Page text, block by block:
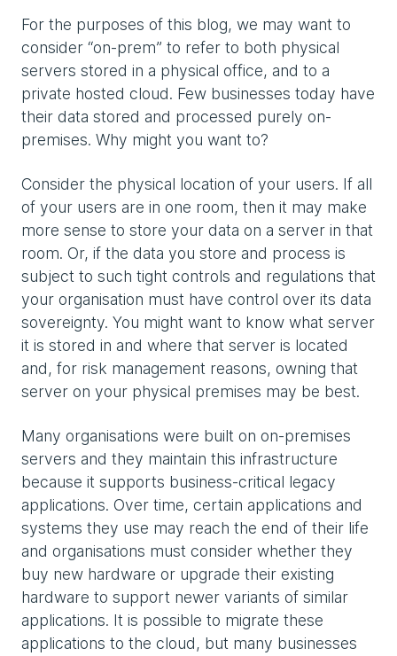
For the purposes of this blog, we may want to
consider “on-prem” to refer to both physical
servers stored in a physical office, and to a
private hosted cloud. Few businesses today have
their data stored and processed purely on-
premises. Why might you want to?
Consider the physical location of your users. If all
of your users are in one room, then it may make
more sense to store your data on a server in that
room. Or, if the data you store and process is
subject to such tight controls and regulations that
your organisation must have control over its data
sovereignty. You might want to know what server
it is stored in and where that server is located
and, for risk management reasons, owning that
server on your physical premises may be best.
Many organisations were built on on-premises
servers and they maintain this infrastructure
because it supports business-critical legacy
applications. Over time, certain applications and
systems they use may reach the end of their life
and organisations must consider whether they
buy new hardware or upgrade their existing
hardware to support newer variants of similar
applications. It is possible to migrate these
applications to the cloud, but many businesses